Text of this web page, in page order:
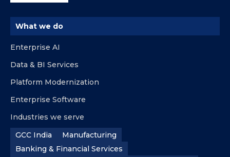
What we do
Enterprise AI
Data & BI Services
Platform Modernization
Enterprise Software
Industries we serve
GCC India
Manufacturing
Banking & Financial Services